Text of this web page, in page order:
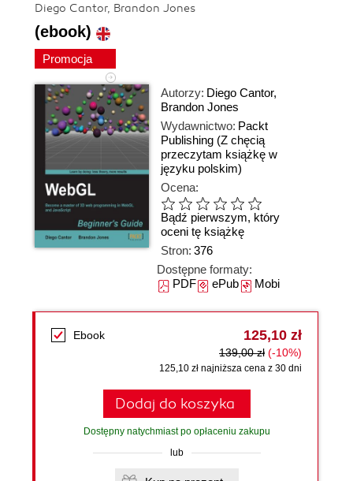
Diego Cantor, Brandon Jones
(ebook)
Promocja
Autorzy: Diego Cantor,
Brandon Jones
Wydawnictwo: Packt
Publishing (Z chęcią
przeczytam książkę w
języku polskim)
Ocena:
Bądź pierwszym, który
oceni tę książkę
Stron: 376
Dostępne formaty:
PDFePubMobi
Ebook 125,10 zł
139,00 zł (-10%)
125,10 zł najniższa cena z 30 dni
Dodaj do koszyka
Dostępny natychmiast po opłaceniu zakupu
lub